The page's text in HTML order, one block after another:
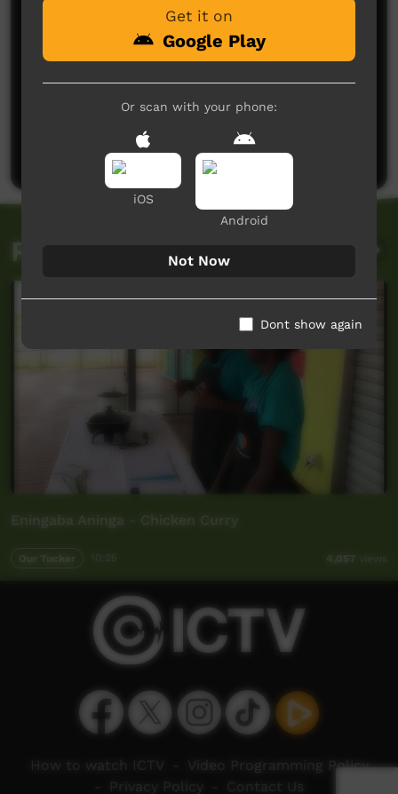
No comments here yet
Post a comment
Related videos
Eningaba Aninga - Chicken Curry
Our Tucker 4,057
Get it on
Google Play
Or scan with your phone:
iOS
Android
Not Now
Dont show again
How to watch ICTV
Video Programming Policy
Privacy Policy Contact Us